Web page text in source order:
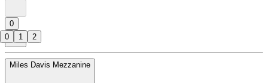
0
Miles Davis Mezzanine
0 1 2